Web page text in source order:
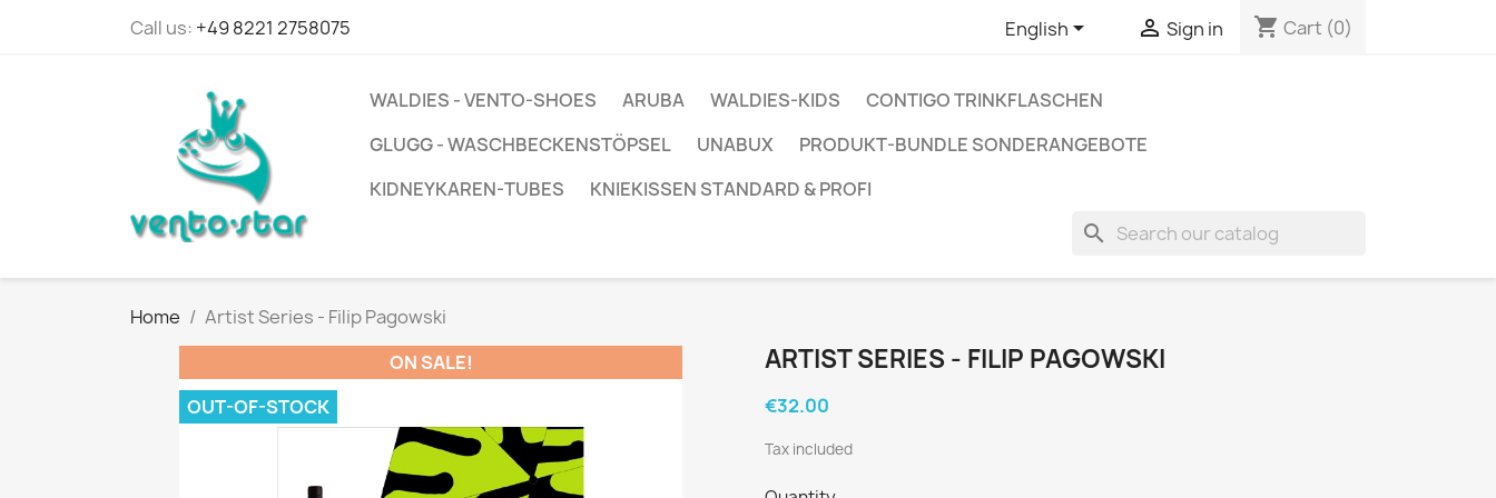
Call us: +49 8221 2758075 English  Sign in shopping_cart Cart (0)
WALDIES - VENTO-SHOES ARUBA WALDIES-KIDS
CONTIGO TRINKFLASCHEN
GLUGG - WASCHBECKENSTÖPSEL
UNABUX
PRODUKT-BUNDLE SONDERANGEBOTE
KIDNEYKAREN-TUBES
KNIEKISSEN STANDARD & PROFI
search
Home
Artist Series - Filip Pagowski
ON SALE!
OUT-OF-STOCK
ARTIST SERIES - FILIP PAGOWSKI
€32.00
Tax included